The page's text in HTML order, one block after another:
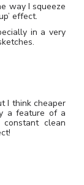
way I squeeze
effect.
in a very
I think cheaper
a feature of a
clean